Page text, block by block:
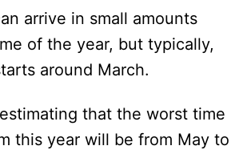
arrive in small amounts
of the year, but typically,
around March.
that the worst time
this year will be from May to